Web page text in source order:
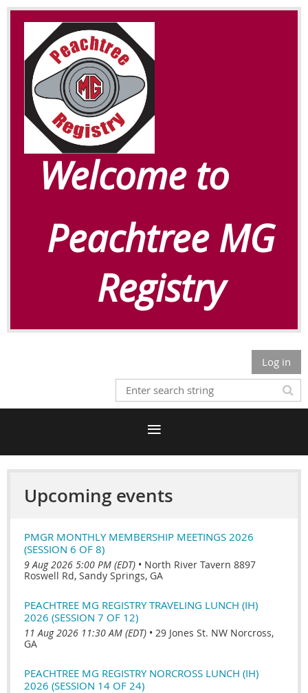
Welcome to
Peachtree MG
Registry
Log in
Upcoming events
PMGR MONTHLY MEMBERSHIP MEETINGS 2026
(SESSION 6 OF 8)
9 Aug 2026 5:00 PM (EDT) • North River Tavern 8897
Roswell Rd, Sandy Springs, GA
PEACHTREE MG REGISTRY TRAVELING LUNCH (IH)
2026 (SESSION 7 OF 12)
11 Aug 2026 11:30 AM (EDT) • 29 Jones St. NW Norcross,
GA
PEACHTREE MG REGISTRY NORCROSS LUNCH (IH)
2026 (SESSION 14 OF 24)